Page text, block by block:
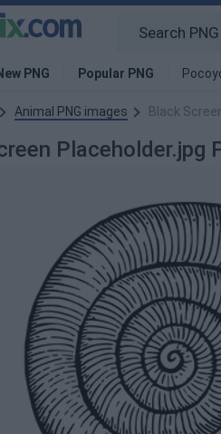
PNG Popular PNG
Animal PNG images Black
Placeholder.jpg